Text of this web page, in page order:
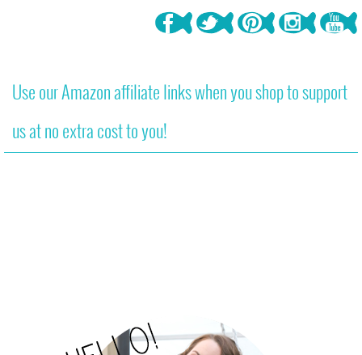
Use our Amazon affiliate links when you shop to support
us at no extra cost to you!